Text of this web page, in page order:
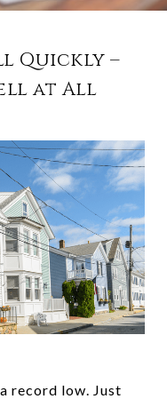
Quickly –
at All
record low. Just